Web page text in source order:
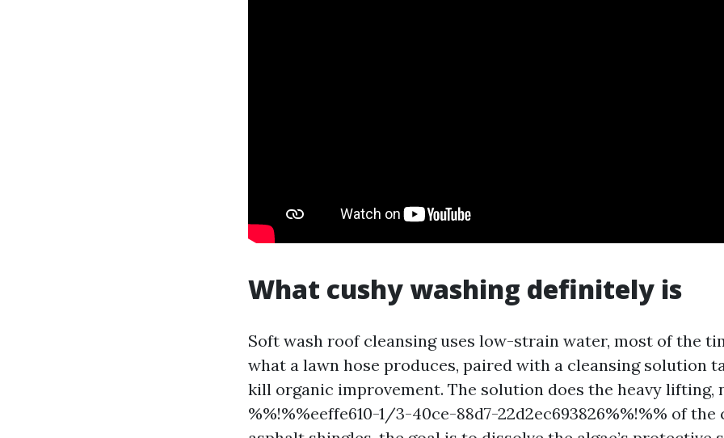
What cushy washing definitely is
Soft wash roof cleansing uses low-strain water, most of the
what a lawn hose produces, paired with a cleansing solution
kill organic improvement. The solution does the heavy lifting,
%%!%%eeffe610-1/3-40ce-88d7-22d2ec693826%%!%% of